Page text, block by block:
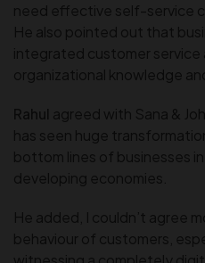
need effective self-service
He also pointed out that
integrated customer
organizational knowledge
Rahul agreed with Sana &
has seen huge
bottom lines of businesses
developing economies.
He added, I couldn’t agree
behaviour of customers,